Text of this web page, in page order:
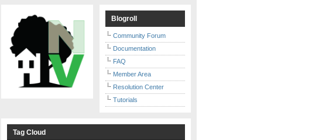
Blogroll
Community Forum
Documentation
FAQ
Member Area
Resolution Center
Tutorials
Tag Cloud